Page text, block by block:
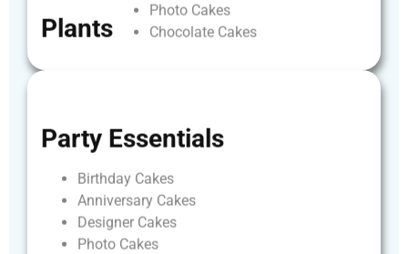
Plants
Photo Cakes
Chocolate Cakes
Party Essentials
Birthday Cakes
Anniversary Cakes
Designer Cakes
Photo Cakes